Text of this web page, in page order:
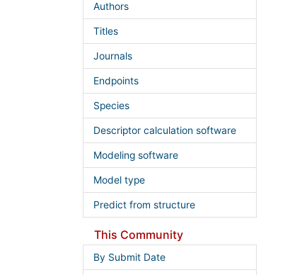
Authors
Titles
Journals
Endpoints
Species
Descriptor calculation software
Modeling software
Model type
Predict from structure
This Community
By Submit Date